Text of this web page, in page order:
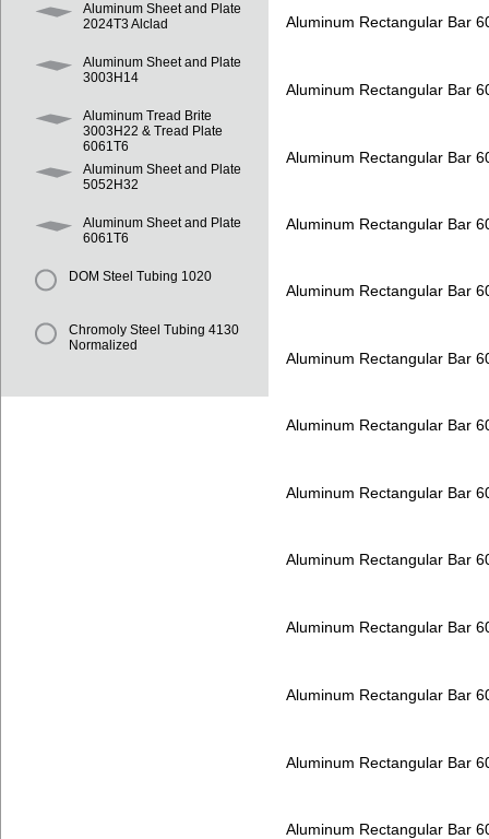
Aluminum Sheet and Plate
2024T3 Alclad
Aluminum Sheet and Plate
3003H14
Aluminum Tread Brite
3003H22 & Tread Plate
6061T6
Aluminum Sheet and Plate
5052H32
Aluminum Sheet and Plate
6061T6
DOM Steel Tubing 1020
Chromoly Steel Tubing 4130
Normalized
Aluminum Rectangular Bar
Aluminum Rectangular Bar
Aluminum Rectangular Bar
Aluminum Rectangular Bar
Aluminum Rectangular Bar
Aluminum Rectangular Bar
Aluminum Rectangular Bar
Aluminum Rectangular Bar
Aluminum Rectangular Bar
Aluminum Rectangular Bar
Aluminum Rectangular Bar
Aluminum Rectangular Bar
Aluminum Rectangular Bar